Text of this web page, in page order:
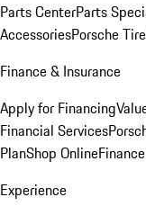
Parts CenterParts
AccessoriesPorsche
Finance & Insurance
Apply for Financing
Financial Services
PlanShop Online
Experience